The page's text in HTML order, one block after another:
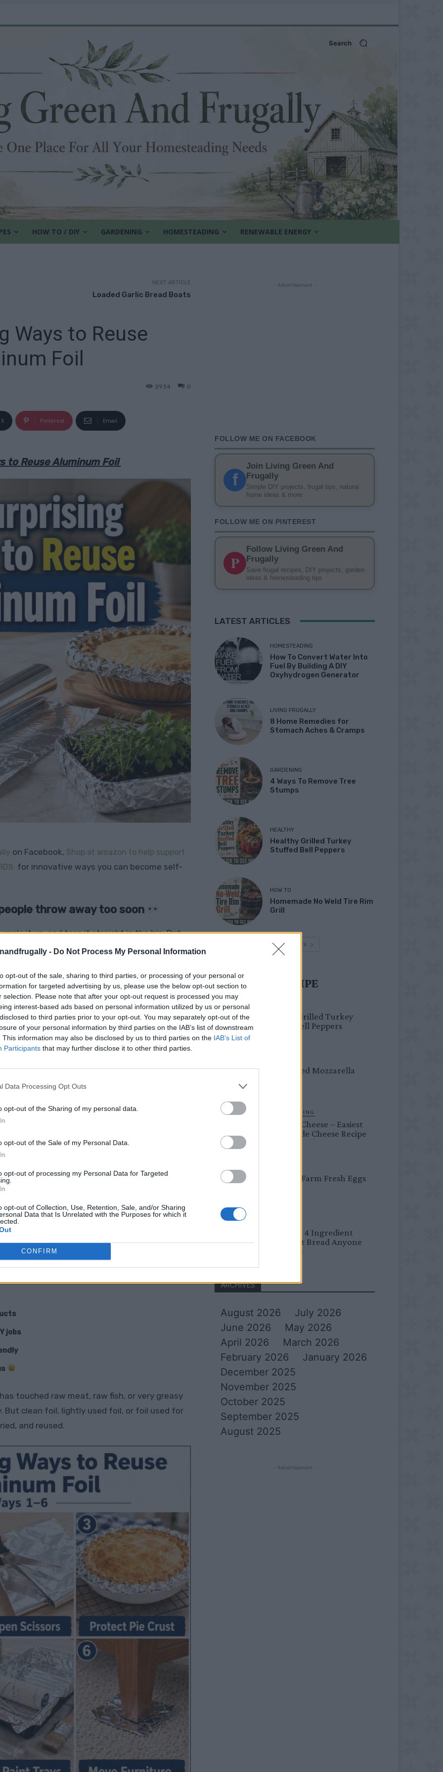
- Do Not Process My Personal Information
opt-out of the sale, sharing to third parties, or processing of your personal or
for targeted advertising by us, please use the below opt-out section to
selection. Please note that after your opt-out request is processed you may
interest-based ads based on personal information utilized by us or personal
to third parties prior to your opt-out. You may separately opt-out of the
of your personal information by third parties on the IAB’s list of downstream
This information may also be disclosed by us to third parties on the IAB’s List of
Participants that may further disclose it to other third parties.
Data Processing Opt Outs
opt-out of the Sharing of my personal data.
opt-out of the Sale of my Personal Data.
opt-out of processing my Personal Data for Targeted
opt-out of Collection, Use, Retention, Sale, and/or Sharing
Data that Is Unrelated with the Purposes for which it
CONFIRM
Search
HOW TO / DIY GARDENING HOMESTEADING RENEWABLE ENERGY
NEXT ARTICLE
Loaded Garlic Bread Boats
Ways to Reuse
Foil
0
2934
X Pinterest Email
to Reuse Aluminum Foil
on Facebook, Shop at amazon to help support
for innovative ways you can become self-
throw away too soon
it up, and toss it straight in the bin. But
cover leftovers or line a baking tray.
look. Aluminum foil is one of those everyday
money-saving, and surprisingly
your garden, sharpening scissors,
waste around the home, foil deserves a
some sitting in your kitchen drawer right
fashioned household tricks, and ways to get
list is going to make you see aluminum
clever. It is also about saving money,
from something most households buy
jobs
touched raw meat, raw fish, or very greasy
clean foil, lightly used foil, or foil used for
and reused.
- Advertisement -
FOLLOW ME ON FACEBOOK
f
Join Living Green And
Frugally
Simple DIY projects, frugal tips, natural
home ideas & more
FOLLOW ME ON PINTEREST
P
Follow Living Green And
Frugally
Save frugal recipes, DIY projects, garden
ideas & homesteading tips
LATEST ARTICLES
HOMESTEADING
How To Convert Water Into
Fuel By Building A DIY
Oxyhydrogen Generator
LIVING FRUGALLY
8 Home Remedies for
Stomach Aches & Cramps
GARDENING
4 Ways To Remove Tree
Stumps
HEALTHY
Healthy Grilled Turkey
Stuffed Bell Peppers
HOW TO
Homemade No Weld Tire Rim
Grill
Load more
MUST TRY RECIPE
Healthy Grilled Turkey
Stuffed Bell Peppers
Crispy Fried Mozzarella
HOMESTEADING
Farmer’s Cheese – Easiest
Homemade Cheese Recipe
Easy Peel Farm Fresh Eggs
No Knead 4 Ingredient
Overnight Bread Anyone
Can Make
ARCHIVES
August 2026
July 2026
June 2026
May 2026
April 2026
March 2026
February 2026
January 2026
December 2025
November 2025
October 2025
September 2025
August 2025
- Advertisement -